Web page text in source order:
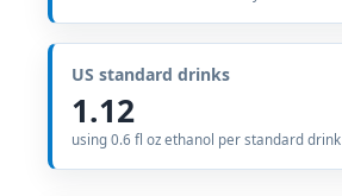
US standard drinks
1.12
using 0.6 fl oz ethanol per standard drink